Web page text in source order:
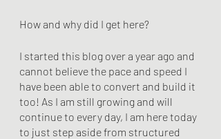
How and why did I get here?
I started this blog over a year ago and
cannot believe the pace and speed I
have been able to convert and build it
too! As I am still growing and will
continue to every day, I am here today
to just step aside from structured